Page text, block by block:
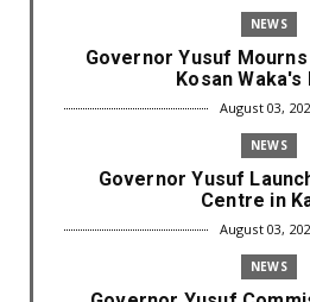
NEWS
Governor Yusuf
Kosan Waka's
August 03,
NEWS
Governor Yusuf
Centre in
August 03,
NEWS